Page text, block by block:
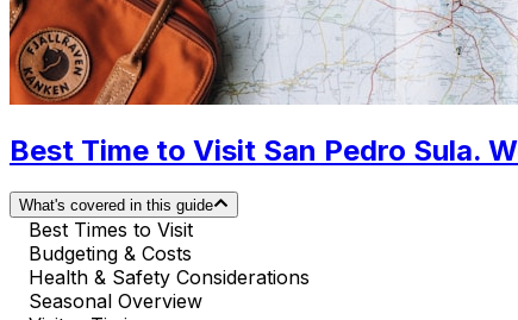
Best Time to Visit San Pedro Sula.
What's covered in this guide
Best Times to Visit
Budgeting & Costs
Health & Safety Considerations
Seasonal Overview